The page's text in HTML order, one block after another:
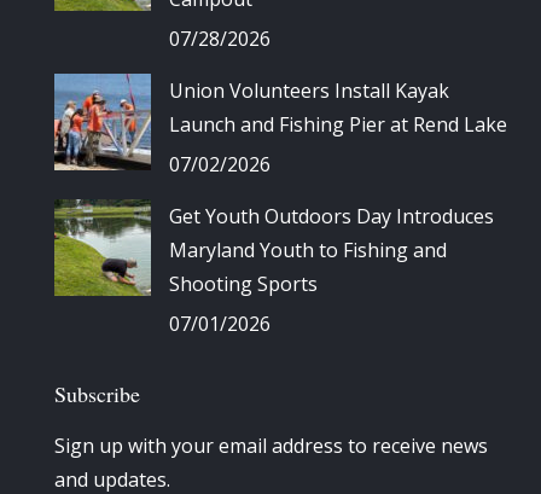
07/28/2026
Union Volunteers Install Kayak
Launch and Fishing Pier at Rend Lake
07/02/2026
Get Youth Outdoors Day Introduces
Maryland Youth to Fishing and
Shooting Sports
07/01/2026
Subscribe
Sign up with your email address to receive news
and updates.